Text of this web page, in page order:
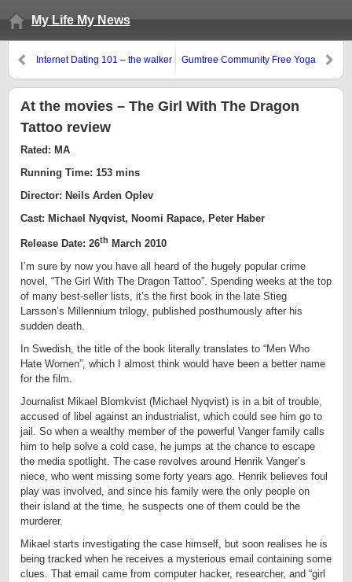
My Life My News
Internet Dating 101 – the walker
music)
Gumtree Community Free Yoga
At the movies – The Girl With The Dragon
Tattoo review
Rated: MA
Running Time: 153 mins
Director: Neils Arden Oplev
Cast: Michael Nyqvist, Noomi Rapace, Peter Haber
Release Date: 26th March 2010
I’m sure by now you have all heard of the hugely popular crime
novel, “The Girl With The Dragon Tattoo”. Spending weeks at the top
of many best-seller lists, it’s the first book in the late Stieg
Larsson’s Millennium trilogy, published posthumously after his
sudden death.
In Swedish, the title of the book literally translates to “Men Who
Hate Women”, which I almost think would have been a better name
for the film.
Journalist Mikael Blomkvist (Michael Nyqvist) is in a bit of trouble,
accused of libel against an industrialist, which could see him go to
jail. So when a wealthy member of the powerful Vanger family calls
him to help solve a cold case, he jumps at the chance to escape
the media spotlight. The case revolves around Henrik Vanger’s
niece, who went missing some forty years ago. Henrik believes foul
play was involved, and since his family were the only people on
their island at the time, he suspects one of them could be the
murderer.
Mikael starts investigating the case himself, but soon realises he is
being tracked when he receives a mysterious email containing some
clues. That email came from computer hacker, researcher, and “girl